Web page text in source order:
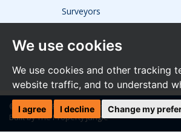
We use cookies
We use cookies and other tracking
website traffic, and to understand
I agree I decline Change my
Surveyors
© 2026 The Frost Partnership |Terms of Use|
Built by The Property Jungle